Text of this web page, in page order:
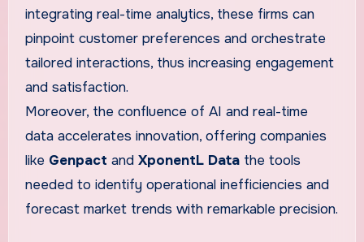
integrating real-time analytics, these firms can
pinpoint customer preferences and orchestrate
tailored interactions, thus increasing engagement
and satisfaction.
Moreover, the confluence of AI and real-time
data accelerates innovation, offering companies
like Genpact and XponentL Datathe tools
needed to identify operational inefficiencies and
forecast market trends with remarkable precision.